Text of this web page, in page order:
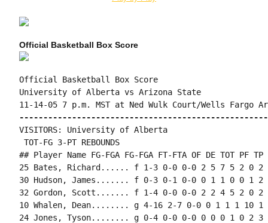
Official Basketball Box Score
Official Basketball Box Score
University of Alberta vs Arizona State
VISITORS: University of Alberta
TOT-FG 3-PT REBOUNDS
## Player Name FG-FGA FG-FGA FT-FTA OF DE TOT PF
25 Bates, Richard...... f 1-3 0-0 0-0 2 5 7 5 2 0 2
30 Hudson, James....... f 0-3 0-1 0-0 0 1 1 0 0 1 2
32 Gordon, Scott....... f 1-4 0-0 0-0 2 2 4 5 2 0 2
10 Whalen, Dean........ g 4-16 2-7 0-0 0 1 1 1 10 1
24 Jones, Tyson........ g 0-4 0-0 0-0 0 0 0 1 0 2 3